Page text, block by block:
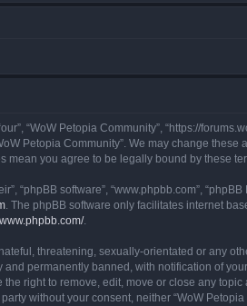
“WoW Petopia Community”, “https://
Petopia Community”. We may change
mean you agree to be legally bound by these
“phpBB software”, “www.phpbb.com”,
. The phpBB software only facilitates internet
.
threatening, sexually-orientated or any
permanently banned, with notification of
right to remove, edit, move or close any
without your consent, neither “WoW